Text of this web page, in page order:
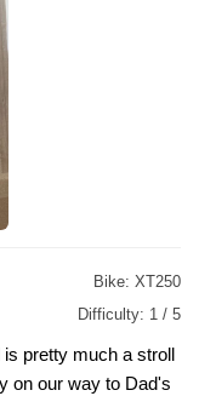
Bike: XT250
Difficulty: 1 / 5
pretty much a stroll
on our way to Dad's